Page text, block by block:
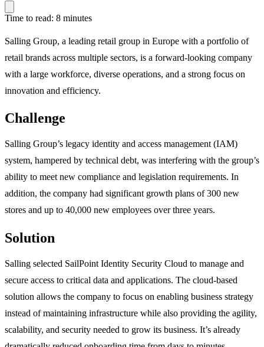
Time to read: 8 minutes
Salling Group, a leading retail group in Europe with a portfolio of
retail brands across multiple sectors, is a forward-looking company
with a large workforce, diverse operations, and a strong focus on
innovation and efficiency.
Challenge
Salling Group’s legacy identity and access management (IAM)
system, hampered by technical debt, was interfering with the group’s
ability to meet new compliance and legislation requirements. In
addition, the company had significant growth plans of 300 new
stores and up to 40,000 new employees over three years.
Solution
Salling selected SailPoint Identity Security Cloud to manage and
secure access to critical data and applications. The cloud-based
solution allows the company to focus on enabling business strategy
instead of maintaining infrastructure while also providing the agility,
scalability, and security needed to grow its business. It’s already